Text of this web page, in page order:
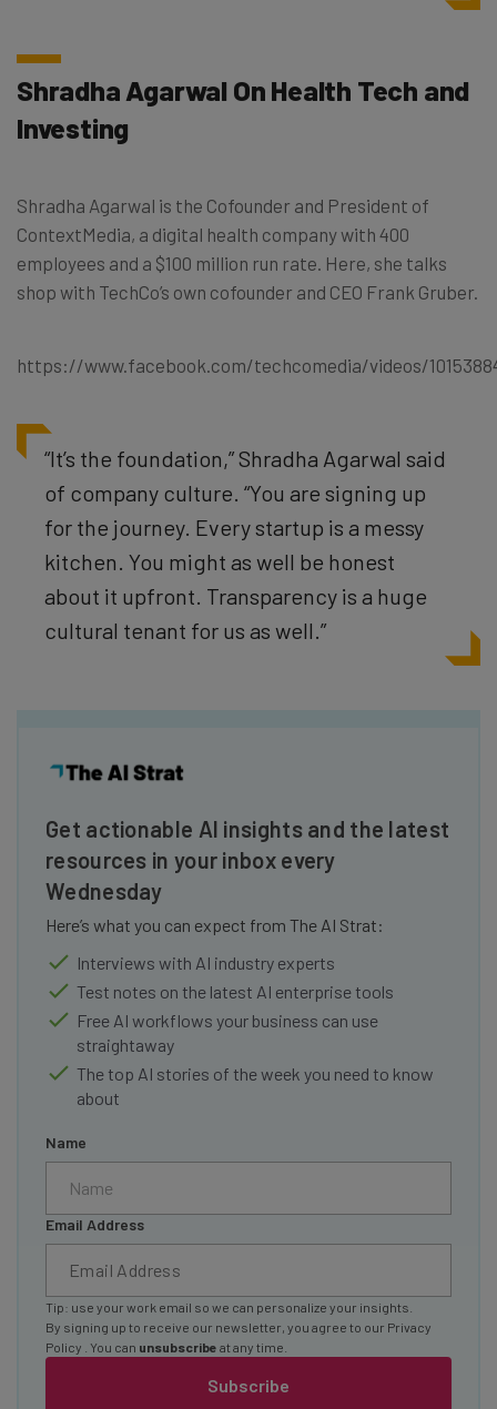
Shradha Agarwal On Health Tech and
Investing
Shradha Agarwal is the Cofounder and President of
ContextMedia, a digital health company with 400
employees and a $100 million run rate. Here, she talks
shop with TechCo’s own cofounder and CEO Frank Gruber.
https://www.facebook.com/techcomedia/videos/
“It’s the foundation,” Shradha Agarwal said
of company culture. “You are signing up
for the journey. Every startup is a messy
kitchen. You might as well be honest
about it upfront. Transparency is a huge
cultural tenant for us as well.”
Get actionable AI insights and the latest
resources in your inbox every
Wednesday
Here’s what you can expect from The AI Strat:
Interviews with AI industry experts
Test notes on the latest AI enterprise tools
Free AI workflows your business can use
straightaway
The top AI stories of the week you need to know
about
Name
Email Address
Subscribe
Tip: use your work email so we can personalize your insights.
By signing up to receive our newsletter, you agree to our Privacy
Policy
. You can unsubscribe at any time.